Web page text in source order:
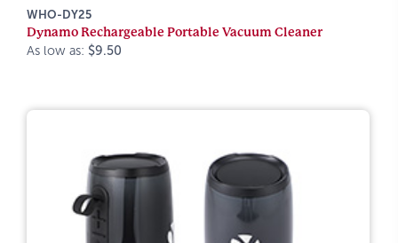
WHO-DY25
Dynamo Rechargeable Portable Vacuum Cleaner
As low as: $9.50